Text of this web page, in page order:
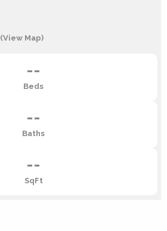
(View Map)
--
Beds
--
Baths
--
SqFt